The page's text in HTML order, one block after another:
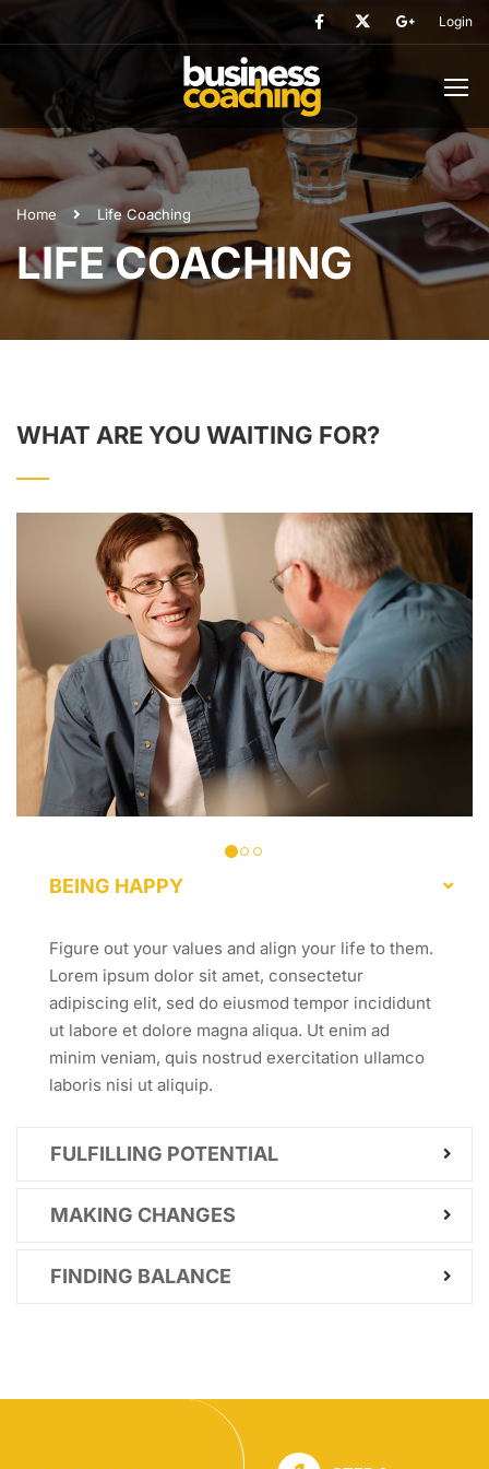
Login
Home Life Coaching
LIFE COACHING
WHAT ARE YOU WAITING FOR?
BEING HAPPY
Figure out your values and align your life to them.
Lorem ipsum dolor sit amet, consectetur
adipiscing elit, sed do eiusmod tempor incididunt
ut labore et dolore magna aliqua. Ut enim ad
minim veniam, quis nostrud exercitation ullamco
laboris nisi ut aliquip.
FULFILLING POTENTIAL
MAKING CHANGES
FINDING BALANCE